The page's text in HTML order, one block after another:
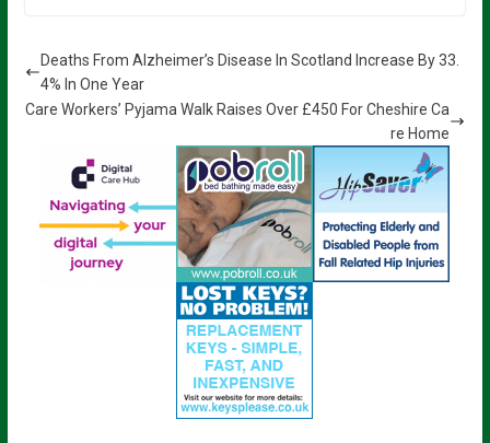
Deaths From Alzheimer’s Disease In Scotland Increase By 33.
4% In One Year
Care Workers’ Pyjama Walk Raises Over £450 For Cheshire Ca
re Home